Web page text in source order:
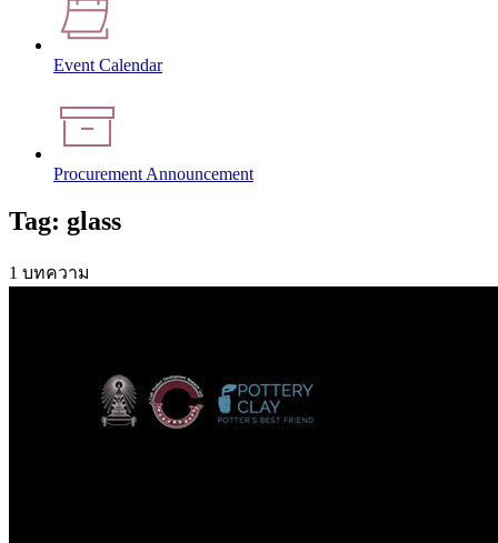
Event Calendar
Procurement Announcement
Tag: glass
1 บทความ